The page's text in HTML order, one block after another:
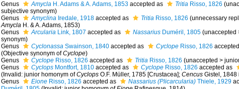
Genus AmyclaH. Adams & A. Adams, 1853accepted as TritiaRisso, 1826 (
subjective synonym)
Genus
AmyclinaIredale, 1918accepted as TritiaRisso, 1826 (unnecessary
AmyclaH. & A. Adams, 1853)
Genus
ArculariaLink, 1807 accepted as NassariusDuméril, 1805 (unaccepted
synonym)
Genus
CyclonassaSwainson, 1840accepted as CyclopeRisso, 1826
(Objective synonym ofCyclope)
Genus
CyclopeRisso, 1826 accepted as TritiaRisso, 1826 (unaccepted >
Genus
CyclopsMontfort, 1810accepted as CyclopeRisso, 1826 accepted as
(Invalid: junior homonym ofCyclopsO.F. Müller, 1785 [Crustacea]; CencusGistel, 1848
Genus
EioneRisso, 1826 accepted as Nassarius (Plicarcularia)Thiele, 1929